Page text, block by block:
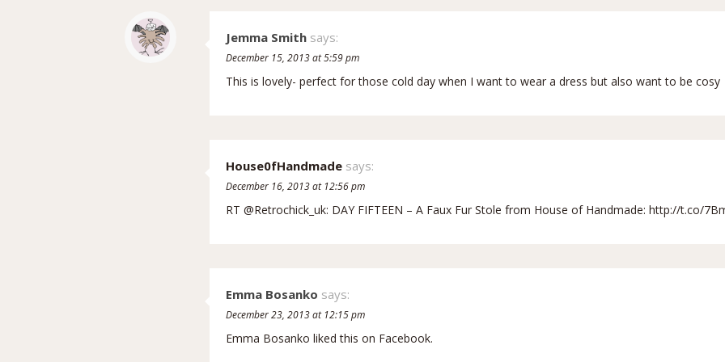
Jemma Smith says:
December 15, 2013 at 5:59 pm
This is lovely- perfect for those cold day when I want to wear a dress but also want to be cosy
House0fHandmade says:
December 16, 2013 at 12:56 pm
RT @Retrochick_uk: DAY FIFTEEN – A Faux Fur Stole from House of Handmade: http://t.co/
Emma Bosanko says:
December 23, 2013 at 12:15 pm
Emma Bosanko liked this on Facebook.